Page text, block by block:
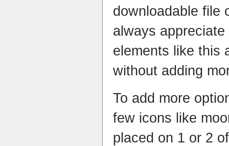
downloadable file
always
elements like this
without adding
To add more
few icons like
placed on 1 or 2